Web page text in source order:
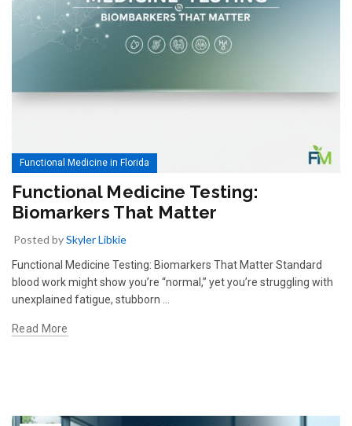
Functional Medicine in Florida
Functional Medicine Testing:
Biomarkers That Matter
Posted bySkyler Libkie
Functional Medicine Testing: Biomarkers That Matter Standard
blood work might show you’re “normal,” yet you’re struggling with
unexplained fatigue, stubborn …
Read More